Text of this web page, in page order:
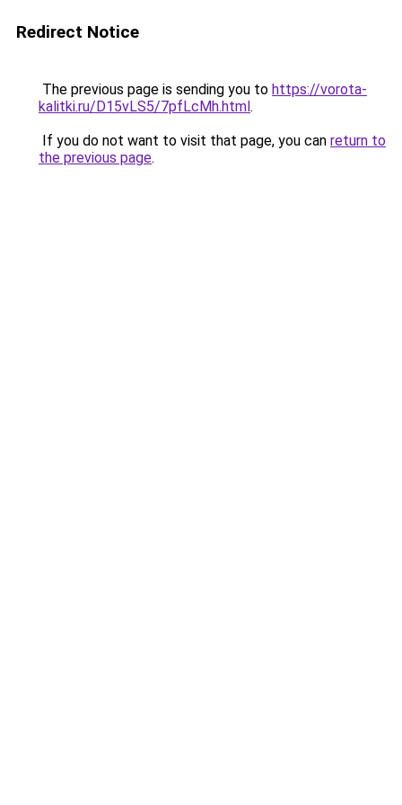
Redirect Notice
The previous page is sending you to https://vorota-
kalitki.ru/D15vLS5/7pfLcMh.html.
If you do not want to visit that page, you can return to
the previous page.